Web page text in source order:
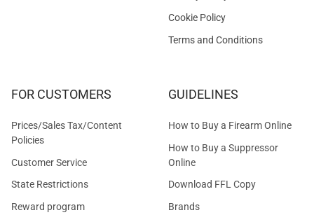
Cookie Policy
Terms and Conditions
FOR CUSTOMERS
Prices/Sales Tax/Content
Policies
Customer Service
State Restrictions
Reward program
GUIDELINES
How to Buy a Firearm Online
How to Buy a Suppressor
Online
Download FFL Copy
Brands